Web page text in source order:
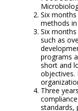
Six
methods
Six
such as
programs
short and
objectives.
Three
standards,